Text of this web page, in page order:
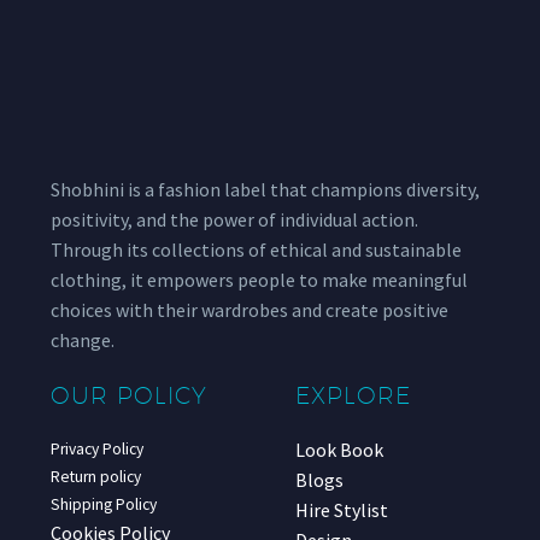
Shobhini is a fashion label that champions diversity,
positivity, and the power of individual action.
Through its collections of ethical and sustainable
clothing, it empowers people to make meaningful
choices with their wardrobes and create positive
change.
OUR POLICY
Privacy Policy
Return policy
Shipping Policy
Cookies Policy
EXPLORE
Look Book
Blogs
Hire Stylist